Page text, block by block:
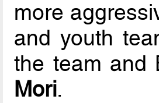
more
and youth
the team and
Mori.